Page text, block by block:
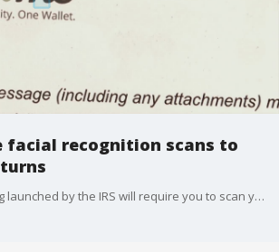
facial recognition scans to
A new program being launched by the IRS will require you to scan your face and provide other personal data in order to be able to access to your online tax data. (Source: FOX Edge)